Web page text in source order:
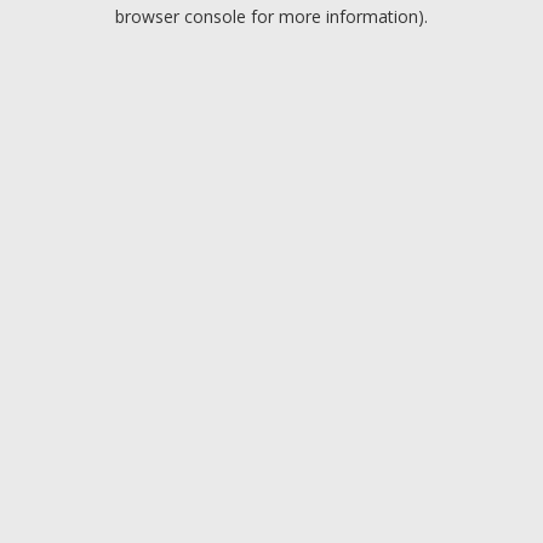
browser console for more information).